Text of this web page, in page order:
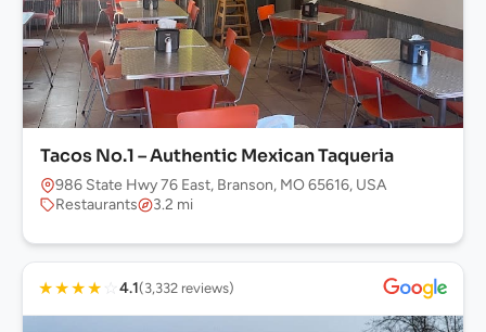
Tacos No.1 – Authentic Mexican Taqueria
986 State Hwy 76 East, Branson, MO 65616, USA
Restaurants
3.2 mi
★★★★ ☆ 4.1(3,332 reviews)